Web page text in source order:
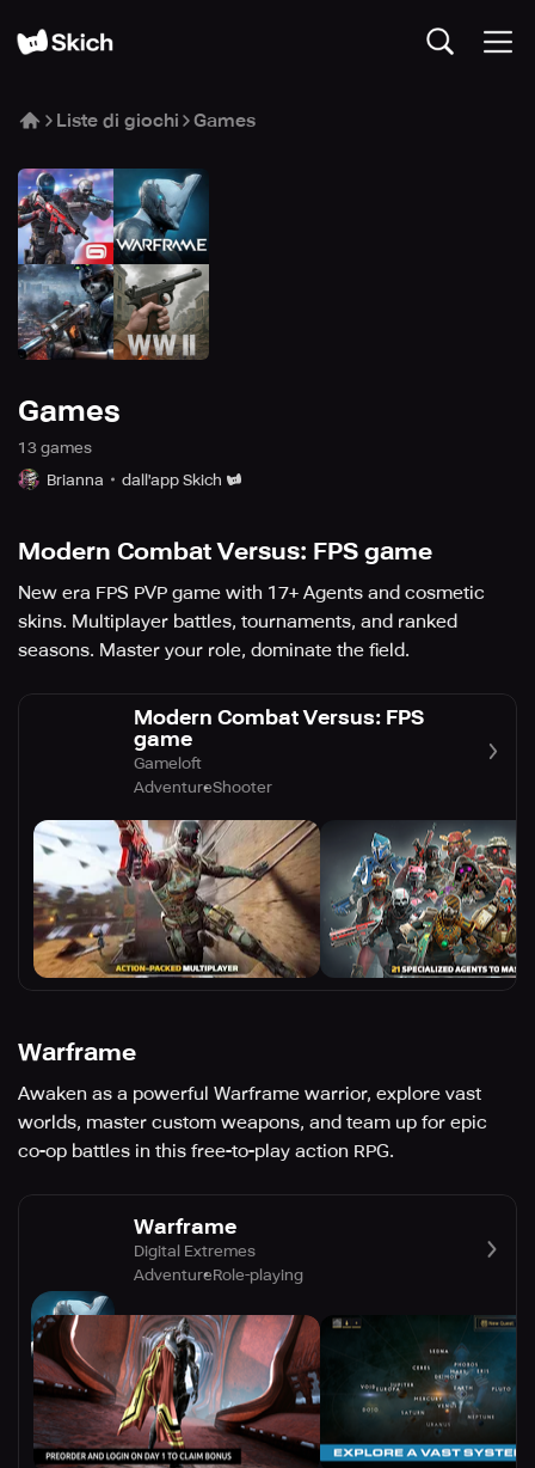
Liste di giochi Games
Games
13 games
Brianna
dall'app Skich
Modern Combat Versus: FPS game
New era FPS PVP game with 17+ Agents and cosmetic
skins. Multiplayer battles, tournaments, and ranked
seasons. Master your role, dominate the field.
Modern Combat Versus: FPS
game
Gameloft
AdventureShooter
Warframe
Awaken as a powerful Warframe warrior, explore vast
worlds, master custom weapons, and team up for epic
co-op battles in this free-to-play action RPG.
Warframe
Digital Extremes
AdventureRole-playing